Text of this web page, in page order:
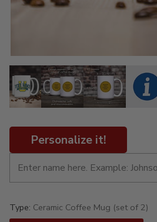
Personalize it!
Type: Ceramic Coffee Mug (set of 2)